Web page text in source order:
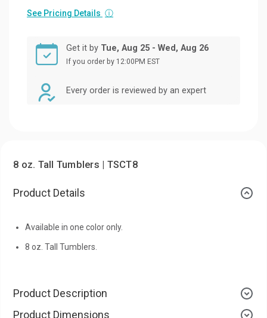
See Pricing Details ⓘ
Get it by Tue, Aug 25 - Wed, Aug 26
If you order by 12:00PM EST
Every order is reviewed by an expert
8 oz. Tall Tumblers | TSCT8
Product Details
Available in one color only.
8 oz. Tall Tumblers.
Product Description
Product Dimensions